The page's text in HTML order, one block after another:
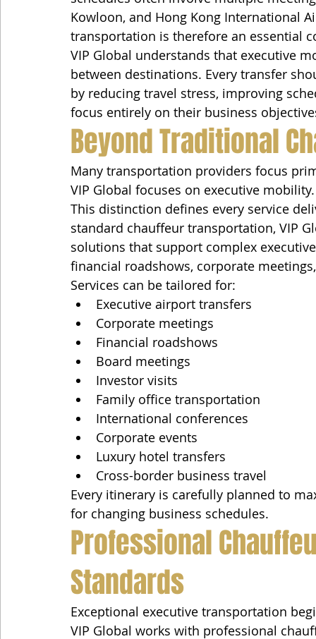
Kowloon, and Hong Kong International
transportation is therefore an essential
VIP Global understands that executive
between destinations. Every transfer
by reducing travel stress, improving
focus entirely on their business
Beyond Traditional
Many transportation providers focus
VIP Global focuses on executive mobility.
This distinction defines every service
standard chauffeur transportation, VIP
solutions that support complex
financial roadshows, corporate
Services can be tailored for:
Executive airport transfers
Corporate meetings
Financial roadshows
Board meetings
Investor visits
Family office transportation
International conferences
Corporate events
Luxury hotel transfers
Cross-border business travel
Every itinerary is carefully planned to
for changing business schedules.
Professional
Standards
Exceptional executive transportation
VIP Global works with professional